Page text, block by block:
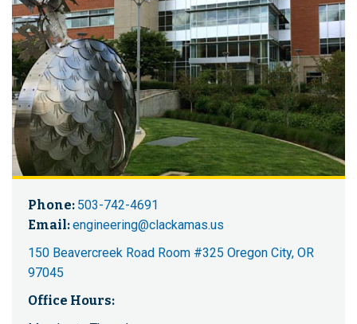
Phone: 503-742-4691
Email:engineering@clackamas.us
150 Beavercreek Road Room #325 Oregon City, OR
97045
Office Hours: